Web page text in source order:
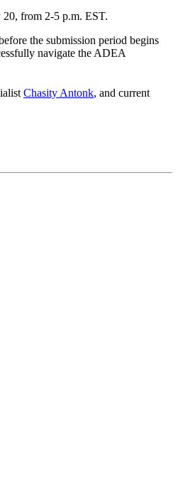
from 2-5 p.m. EST.
the submission period begins
navigate the ADEA
Chasity Antonk, and current